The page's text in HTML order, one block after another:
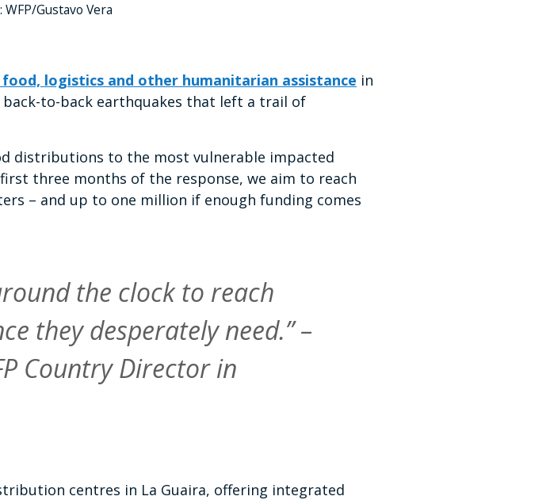
WFP/Gustavo Vera
logistics and other humanitarian assistance in
back-to-back earthquakes that left a trail of
distributions to the most vulnerable impacted
three months of the response, we aim to reach
– and up to one million if enough funding comes
the clock to reach
they desperately need.” –
Country Director in
centres in La Guaira, offering integrated